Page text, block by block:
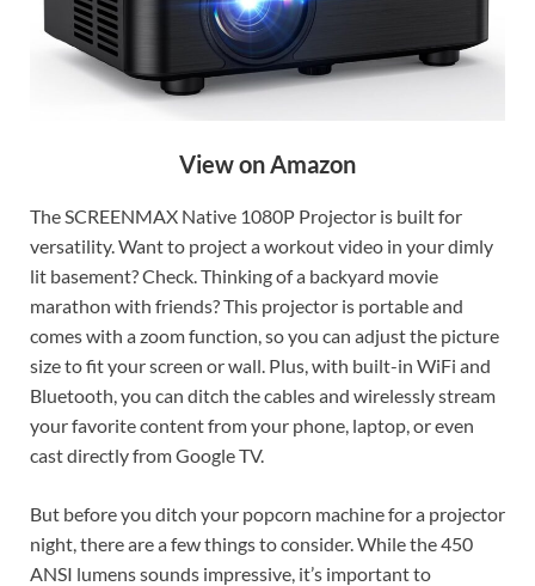
View on Amazon
The SCREENMAX Native 1080P Projector is built for
versatility. Want to project a workout video in your dimly
lit basement? Check. Thinking of a backyard movie
marathon with friends? This projector is portable and
comes with a zoom function, so you can adjust the picture
size to fit your screen or wall. Plus, with built-in WiFi and
Bluetooth, you can ditch the cables and wirelessly stream
your favorite content from your phone, laptop, or even
cast directly from Google TV.
But before you ditch your popcorn machine for a projector
night, there are a few things to consider. While the 450
ANSI lumens sounds impressive, it’s important to